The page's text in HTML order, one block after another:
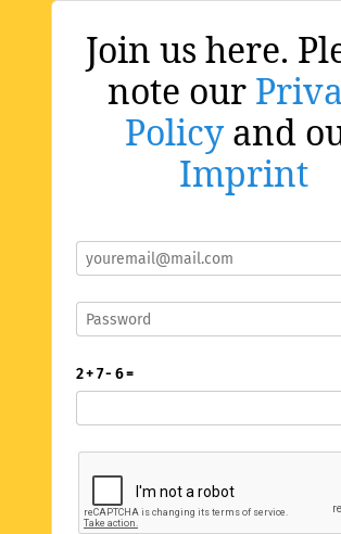
Join us here.
note our
Policyand
Imprint
2 + 7 - 6 =